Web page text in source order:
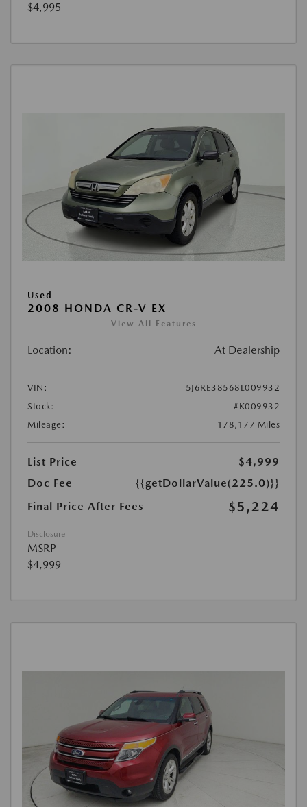
$4,995
Used
2008 HONDA CR-V EX
View All Features
Location: At Dealership
VIN:
5J6RE38568L009932
Stock:
#K009932
Mileage:
178,177 Miles
List Price
$4,999
Doc Fee
{{getDollarValue(225.0)}}
Final Price After Fees
$5,224
Disclosure
MSRP
$4,999